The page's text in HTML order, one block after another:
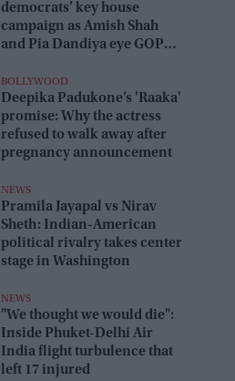
democrats’ key house
campaign as Amish Shah
and Pia Dandiya eye GOP
BOLLYWOOD
Deepika Padukone’s 'Raaka'
promise: Why the actress
refused to walk away after
pregnancy announcement
NEWS
Pramila Jayapal vs Nirav
Sheth: Indian-American
political rivalry takes center
stage in Washington
NEWS
"We thought we would die":
Inside Phuket-Delhi Air
India flight turbulence that
left 17 injured